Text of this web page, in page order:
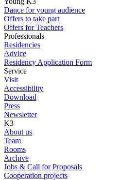
Dance for young audience
Offers to take part
Offers for Teachers
Professionals
Residencies
Advice
Residency Application Form
Service
Visit
Accessibility
Download
Press
Newsletter
K3
About us
Team
Rooms
Archive
Jobs & Call for Proposals
Cooperation projects